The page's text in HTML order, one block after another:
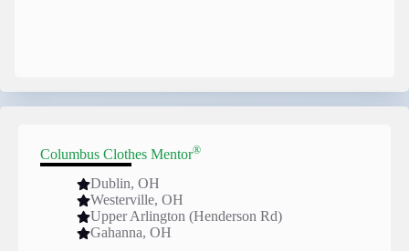
Columbus Clothes Mentor®
Dublin, OH
Westerville, OH
Upper Arlington (Henderson Rd)
Gahanna, OH